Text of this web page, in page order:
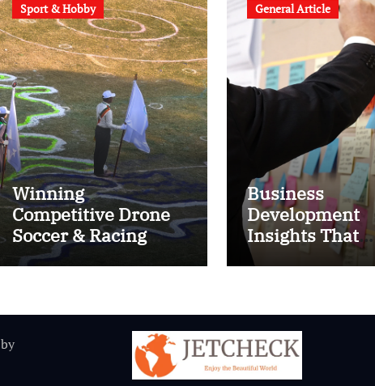
Sport & Hobby
Winning
Competitive Drone
Soccer & Racing
Tactics
General Article
Business
Development
Insights That
Improve Results
by